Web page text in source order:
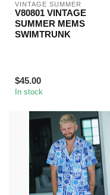
VINTAGE SUMMER
V80801 VINTAGE
SUMMER MEMS
SWIMTRUNK
$45.00
In stock